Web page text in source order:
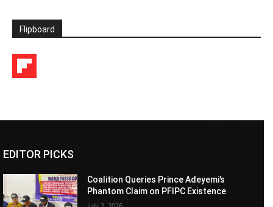
Flipboard
EDITOR PICKS
Coalition Queries Prince Adeyemi’s
Phantom Claim on PFIPC Existence